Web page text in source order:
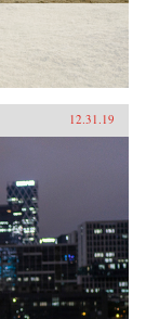
12.31.19